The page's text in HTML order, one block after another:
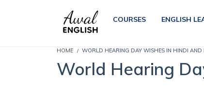
COURSES ENGLISH
HOME WORLD HEARING DAY WISHES IN HINDI AND
World Hearing